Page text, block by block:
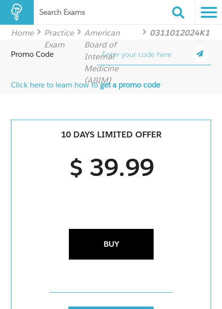
Search Exams
Home
Practice
Exam
American
Board of
Internal
Medicine
(ABIM)
0311012024K1
Promo Code
Click here to learn how toget a promo code
10 DAYS LIMITED OFFER
$ 39.99
BUY